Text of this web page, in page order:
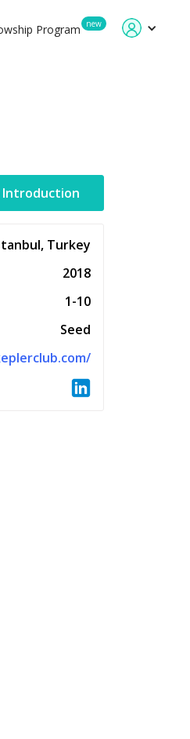
Program new
Introduction
Turkey
2018
1-10
Seed